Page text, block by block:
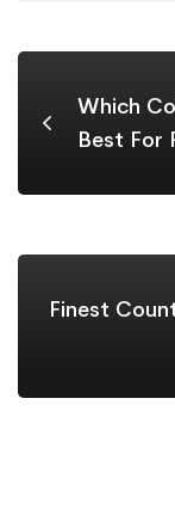
Which
Best For
Finest